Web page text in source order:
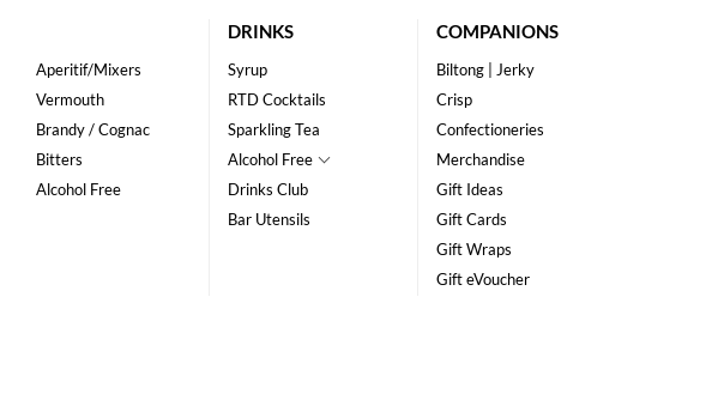
Aperitif/Mixers
Vermouth
Brandy / Cognac
Bitters
Alcohol Free
DRINKS
Syrup
RTD Cocktails
Sparkling Tea
Alcohol Free
Drinks Club
Bar Utensils
COMPANIONS
Biltong | Jerky
Crisp
Confectioneries
Merchandise
Gift Ideas
Gift Cards
Gift Wraps
Gift eVoucher